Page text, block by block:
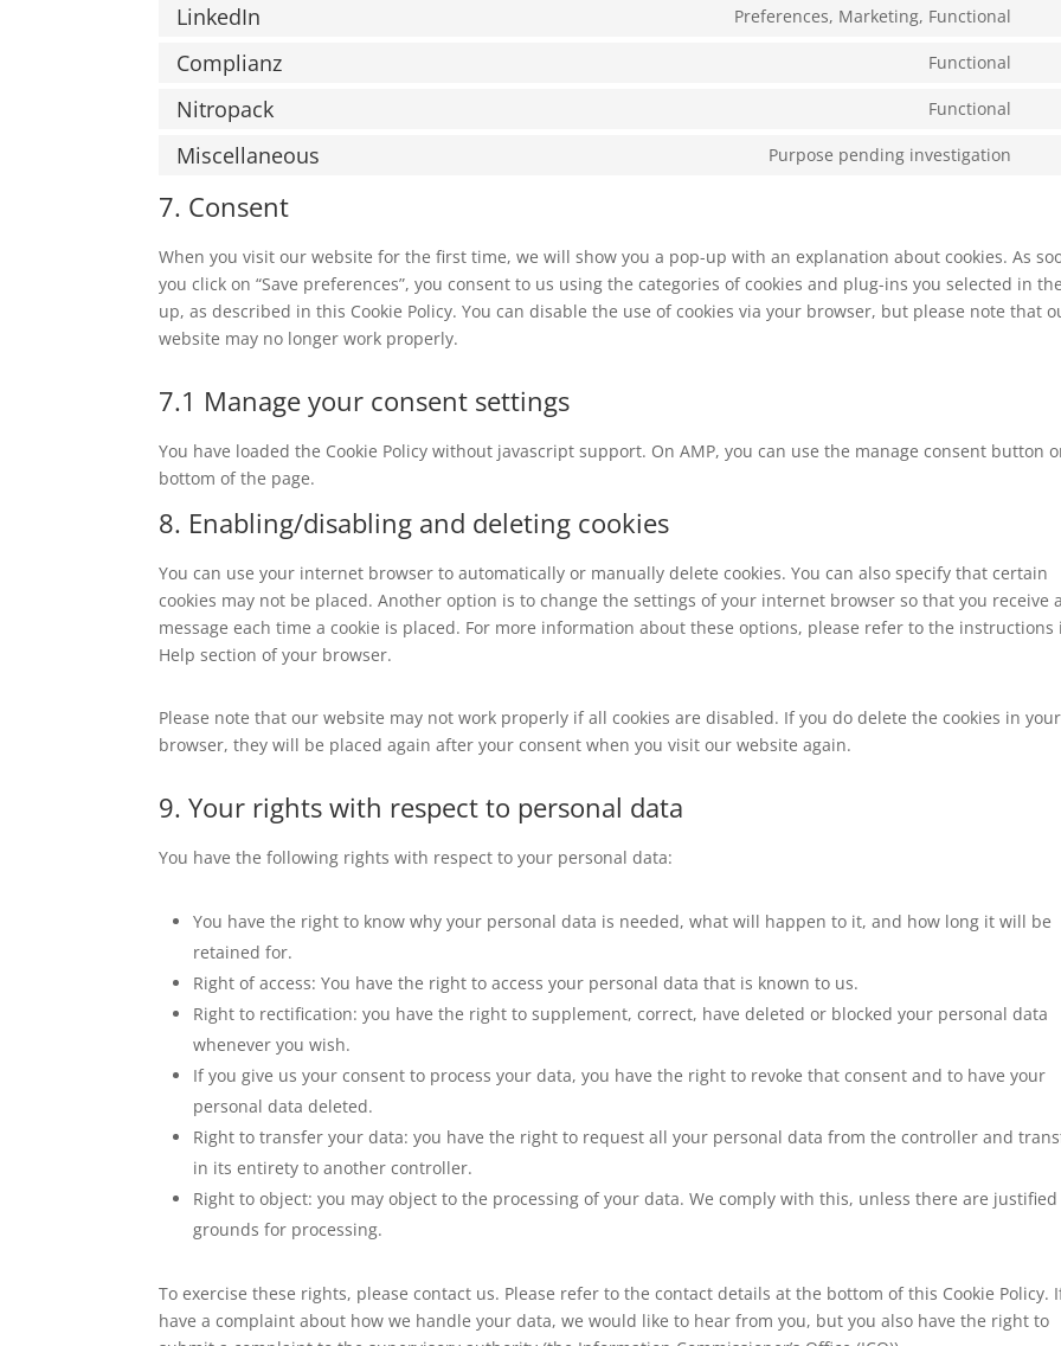
LinkedIn Preferences, Marketing, Functional
Complianz Functional
Nitropack Functional
Miscellaneous Purpose pending investigation
7. Consent
When you visit our website for the first time, we will show you a pop-up with an explanation about cookies. As
you click on “Save preferences”, you consent to us using the categories of cookies and plug-ins you selected in
up, as described in this Cookie Policy. You can disable the use of cookies via your browser, but please note that
website may no longer work properly.
7.1 Manage your consent settings
You have loaded the Cookie Policy without javascript support. On AMP, you can use the manage consent button
bottom of the page.
8. Enabling/disabling and deleting cookies
You can use your internet browser to automatically or manually delete cookies. You can also specify that certain
cookies may not be placed. Another option is to change the settings of your internet browser so that you receive a
message each time a cookie is placed. For more information about these options, please refer to the instructions
Help section of your browser.
Please note that our website may not work properly if all cookies are disabled. If you do delete the cookies in your
browser, they will be placed again after your consent when you visit our website again.
9. Your rights with respect to personal data
You have the following rights with respect to your personal data:
You have the right to know why your personal data is needed, what will happen to it, and how long it will be
retained for.
Right of access: You have the right to access your personal data that is known to us.
Right to rectification: you have the right to supplement, correct, have deleted or blocked your personal data
whenever you wish.
If you give us your consent to process your data, you have the right to revoke that consent and to have your
personal data deleted.
Right to transfer your data: you have the right to request all your personal data from the controller and
in its entirety to another controller.
Right to object: you may object to the processing of your data. We comply with this, unless there are justified
grounds for processing.
To exercise these rights, please contact us. Please refer to the contact details at the bottom of this Cookie Policy.
have a complaint about how we handle your data, we would like to hear from you, but you also have the right to